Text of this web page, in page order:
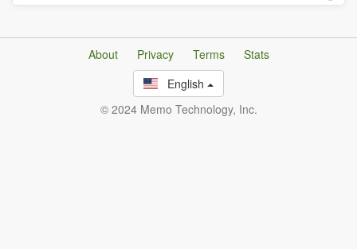
About Privacy Terms
Stats
English
© 2024 Memo Technology, Inc.